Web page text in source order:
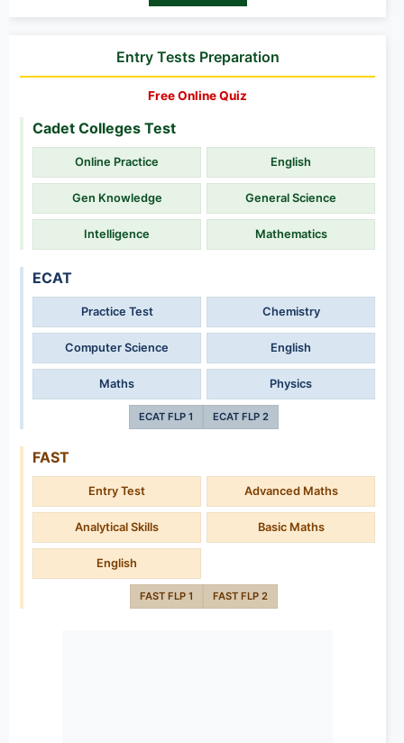
Entry Tests Preparation
Free Online Quiz
Cadet Colleges Test
Online Practice English
Gen Knowledge General Science
Intelligence Mathematics
ECAT
Practice Test Chemistry
Computer Science English
Maths Physics
ECAT FLP 1 ECAT FLP 2
FAST
Entry Test Advanced Maths
Analytical Skills Basic Maths
English
FAST FLP 1 FAST FLP 2